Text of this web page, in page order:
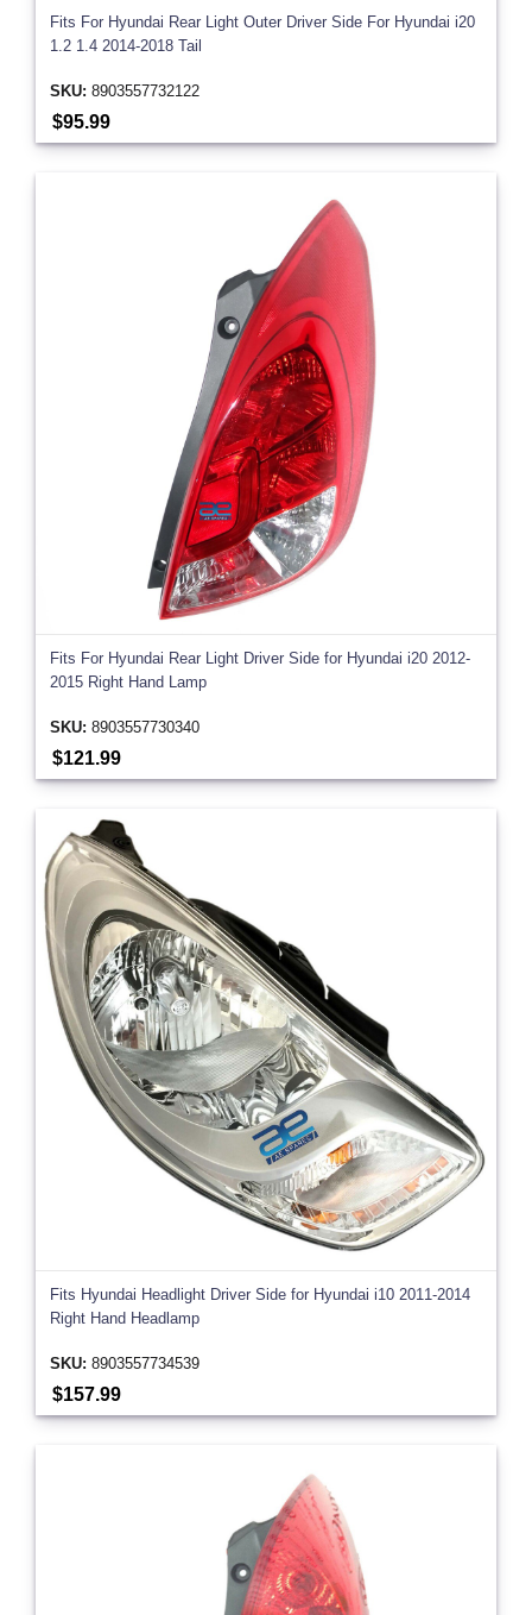
Fits For Hyundai Rear Light Outer Driver Side For Hyundai i20
1.2 1.4 2014-2018 Tail
SKU: 8903557732122
$95.99
Fits For Hyundai Rear Light Driver Side for Hyundai i20 2012-
2015 Right Hand Lamp
SKU: 8903557730340
$121.99
Fits Hyundai Headlight Driver Side for Hyundai i10 2011-2014
Right Hand Headlamp
SKU: 8903557734539
$157.99